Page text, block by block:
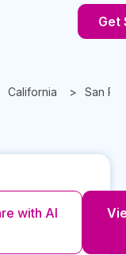
Get
California San
with AI